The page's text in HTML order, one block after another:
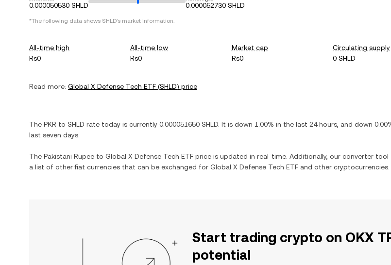
0.000050530 SHLD
0.000052730 SHLD
*The following data shows SHLD's market information.
All-time high
Rs0
All-time low
Rs0
Market cap
Rs0
Circulating supply
0 SHLD
Read more: Global X Defense Tech ETF (SHLD) price
The PKR to SHLD rate today is currently 0.000051650 SHLD . It is down 1.00% in the last 24 hours, and down
last seven days.
The Pakistani Rupee to Global X Defense Tech ETF price is updated in real-time. Additionally, our converter tool
a list of other fiat currencies that can be exchanged for Global X Defense Tech ETF and other cryptocurrencies.
Start trading crypto on OKX
potential